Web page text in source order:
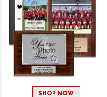
SHOP NOW